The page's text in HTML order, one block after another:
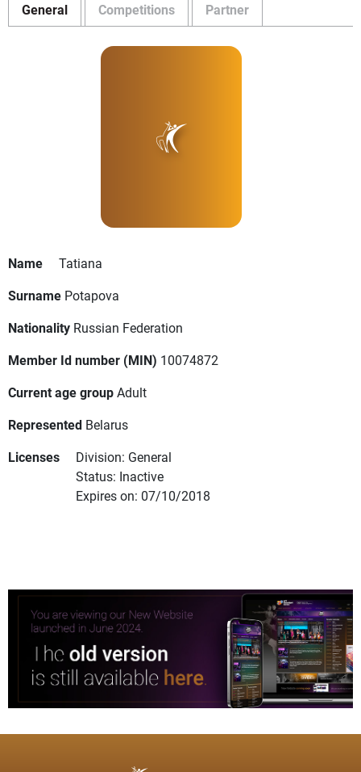
General Competitions Partner
Name
Tatiana
Surname Potapova
Nationality Russian Federation
Member Id number (MIN) 10074872
Current age groupAdult
Represented Belarus
Licenses
Division: General
Status: Inactive
Expires on: 07/10/2018